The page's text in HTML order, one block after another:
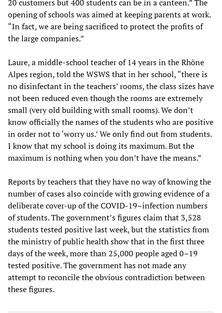
20 customers but 400 students can be in a canteen.” The
opening of schools was aimed at keeping parents at work.
“In fact, we are being sacrificed to protect the profits of
the large companies.”
Laure, a middle-school teacher of 14 years in the Rhône
Alpes region, told the WSWS that in her school, “there is
no disinfectant in the teachers’ rooms, the class sizes have
not been reduced even though the rooms are extremely
small (very old building with small rooms). We don’t
know officially the names of the students who are positive
in order not to ‘worry us.’ We only find out from students.
I know that my school is doing its maximum. But the
maximum is nothing when you don’t have the means.”
Reports by teachers that they have no way of knowing the
number of cases also coincide with growing evidence of a
deliberate cover-up of the COVID-19–infection numbers
of students. The government’s figures claim that 3,528
students tested positive last week, but the statistics from
the ministry of public health show that in the first three
days of the week, more than 25,000 people aged 0–19
tested positive. The government has not made any
attempt to reconcile the obvious contradiction between
these figures.